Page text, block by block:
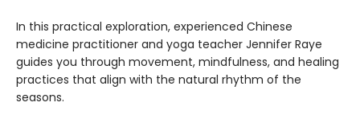
In this practical exploration, experienced Chinese
medicine practitioner and yoga teacher Jennifer Raye
guides you through movement, mindfulness, and healing
practices that align with the natural rhythm of the
seasons.